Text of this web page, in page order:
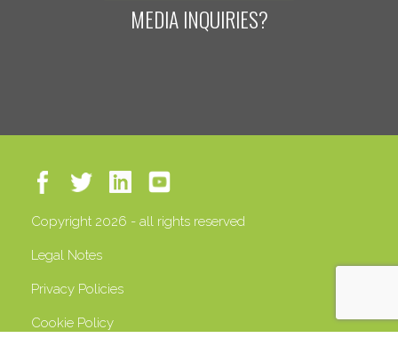
MEDIA INQUIRIES?
Copyright 2026 - all rights reserved
Legal Notes
Privacy Policies
Cookie Policy